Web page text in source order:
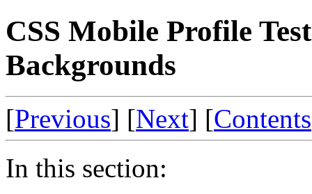
CSS Mobile Profile
Backgrounds
[Previous] [Next] [Contents
In this section: